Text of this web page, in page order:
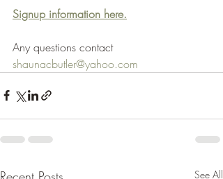
Signup information here.
Any questions contact
shaunacbutler@yahoo.com
See All